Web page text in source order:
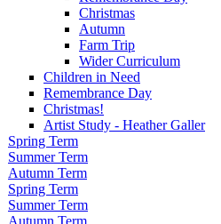
Christmas
Autumn
Farm Trip
Wider Curriculum
Children in Need
Remembrance Day
Christmas!
Artist Study - Heather Galler
Spring Term
Summer Term
Autumn Term
Spring Term
Summer Term
Autumn Term